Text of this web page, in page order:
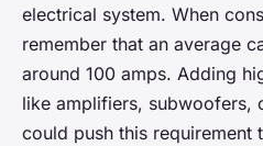
electrical system. When
remember that an average
around 100 amps. Adding
like amplifiers, subwoofers,
could push this requirement